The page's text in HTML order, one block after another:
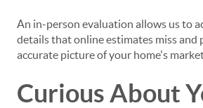
An in-person evaluation allows us to
details that online estimates miss and
accurate picture of your home's
Curious About